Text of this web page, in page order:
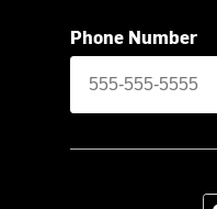
Phone Number